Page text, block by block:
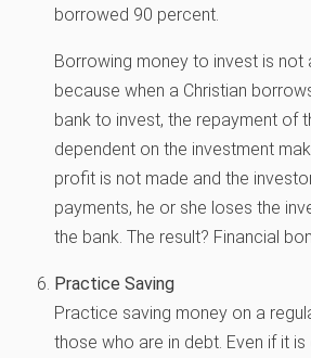
borrowed 90 percent.
Borrowing money to invest is not
because when a Christian
bank to invest, the repayment of
dependent on the investment
profit is not made and the
payments, he or she loses the
the bank. The result? Financial
Practice Saving
Practice saving money on a
those who are in debt. Even if it